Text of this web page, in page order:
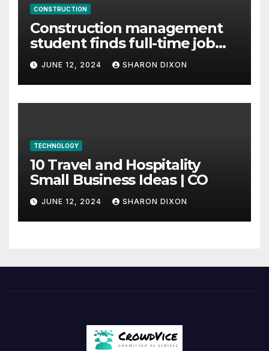
CONSTRUCTION
Construction management
student finds full-time job
through program’s
internship
JUNE 12, 2024 SHARON DIXON
TECHNOLOGY
10 Travel and Hospitality
Small Business Ideas | CO
JUNE 12, 2024 SHARON DIXON